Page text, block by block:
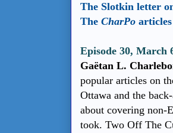
The Slotkin letter
The CharPo
Episode 30, March
Gaëtan L.
popular articles on
Ottawa and the
about covering non-
took. Two Off The